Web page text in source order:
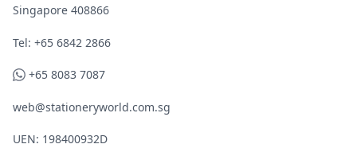
Singapore 408866
Telephone
Tel: +65 6842 2866
WhatsApp
+65 8083 7087
web@stationeryworld.com.sg
UEN: 198400932D